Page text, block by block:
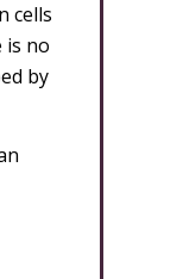
cells
is no
by